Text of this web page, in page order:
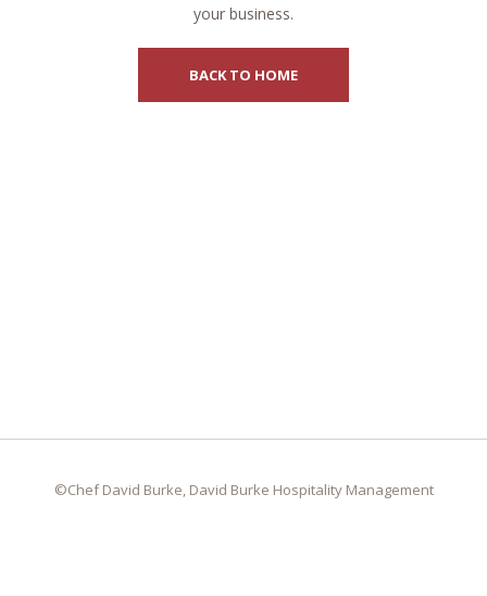
your business.
BACK TO HOME
©Chef David Burke, David Burke Hospitality Management